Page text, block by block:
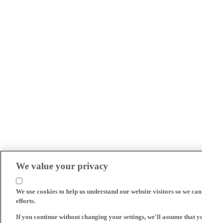
We value your privacy
We use cookies to help us understand our website visitors so we
efforts.
If you continue without changing your settings, we'll assume that